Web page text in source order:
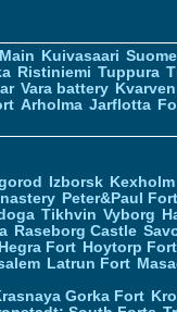
Main Kuivasaari
Ristiniemi Tuppura
Vara battery
Arholma Jarflotta
Izborsk Kexholm
Peter&Paul
Tikhvin Vyborg
Raseborg Castle
Hegra Fort Hoytorp Fort
Latrun Fort
Gorka Fort